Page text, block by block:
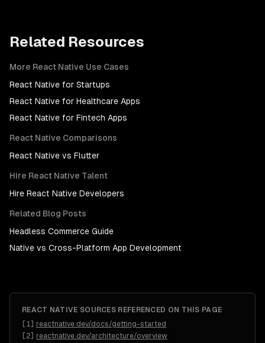
Related Resources
More React Native Use Cases
React Native for Startups
React Native for Healthcare Apps
React Native for Fintech Apps
React Native Comparisons
React Native vs Flutter
Hire React Native Talent
Hire React Native Developers
Related Blog Posts
Headless Commerce Guide
Native vs Cross-Platform App Development
REACT NATIVE SOURCES REFERENCED ON THIS PAGE
1
reactnative.dev/docs/getting-started
2
reactnative.dev/architecture/overview